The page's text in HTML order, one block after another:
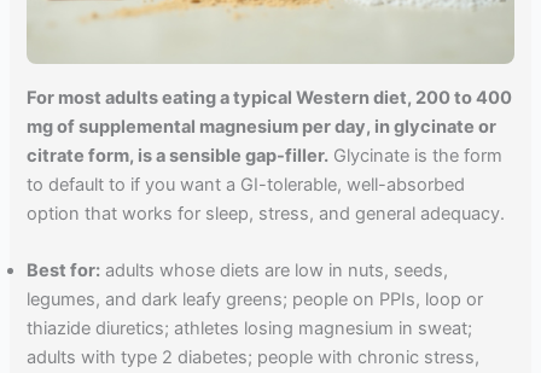
For most adults eating a typical Western diet, 200 to 400
mg of supplemental magnesium per day, in glycinate or
citrate form, is a sensible gap-filler. Glycinate is the form
to default to if you want a GI-tolerable, well-absorbed
option that works for sleep, stress, and general adequacy.
Best for: adults whose diets are low in nuts, seeds,
legumes, and dark leafy greens; people on PPIs, loop or
thiazide diuretics; athletes losing magnesium in sweat;
adults with type 2 diabetes; people with chronic stress,